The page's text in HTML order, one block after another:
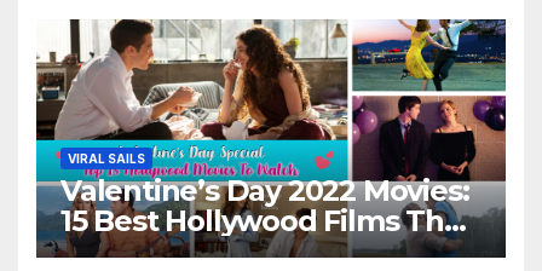
VIRAL SAILS
Valentine’s Day 2022 Movies:
15 Best Hollywood Films That
Show Different ‘Shades of